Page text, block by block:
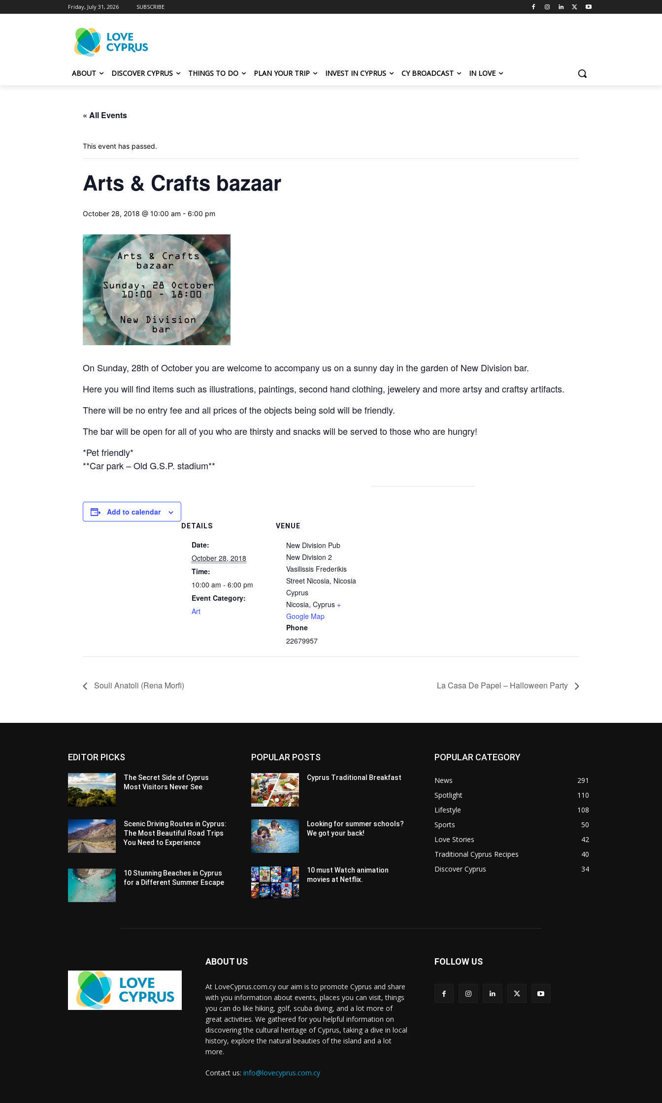
Friday, July 31, 2026 SUBSCRIBE
ABOUT DISCOVER CYPRUS THINGS TO DO PLAN YOUR TRIP INVEST IN CYPRUS CY BROADCAST IN LOVE
« All Events
This event has passed.
Arts & Crafts bazaar
October 28, 2018 @ 10:00 am - 6:00 pm
On Sunday, 28th of October you are welcome to accompany us on a sunny day in the garden of New Division bar.
Here you will find items such as illustrations, paintings, second hand clothing, jewelery and more artsy and craftsy artifacts.
There will be no entry fee and all prices of the objects being sold will be friendly.
The bar will be open for all of you who are thirsty and snacks will be served to those who are hungry!
*Pet friendly*
**Car park – Old G.S.P. stadium**
Add to calendar
DETAILS
Date:
October 28, 2018
Time:
10:00 am - 6:00 pm
Event Category:
Art
VENUE
New Division Pub
New Division 2
Vasilissis Frederikis
Street Nicosia, Nicosia
Cyprus
Nicosia, Cyprus +
Google Map
Phone
22679957
Souli Anatoli (Rena Morfi) La Casa De Papel – Halloween Party
EDITOR PICKS
The Secret Side of Cyprus
Most Visitors Never See
Scenic Driving Routes in Cyprus:
The Most Beautiful Road Trips
You Need to Experience
10 Stunning Beaches in Cyprus
for a Different Summer Escape
POPULAR POSTS
Cyprus Traditional Breakfast
Looking for summer schools?
We got your back!
10 must Watch animation
movies at Netflix.
POPULAR CATEGORY
News
291
Spotlight
110
Lifestyle
108
Sports
50
Love Stories
42
Traditional Cyprus Recipes
40
Discover Cyprus
34
ABOUT US
At LoveCyprus.com.cy our aim is to promote Cyprus and share
with you information about events, places you can visit, things
you can do like hiking, golf, scuba diving, and a lot more of
great activities. We gathered for you helpful information on
discovering the cultural heritage of Cyprus, taking a dive in local
history, explore the natural beauties of the island and a lot
more.
Contact us: info@lovecyprus.com.cy
FOLLOW US